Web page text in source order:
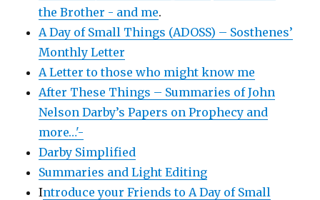
the Brother - and me.
A Day of Small Things (ADOSS) – Sosthenes’
Monthly Letter
A Letter to those who might know me
After These Things – Summaries of John
Nelson Darby’s Papers on Prophecy and
more…'-
Darby Simplified
Summaries and Light Editing
Introduce your Friends to A Day of Small